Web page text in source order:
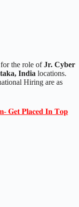
the role ofJr. Cyber
India locations.
Hiring are as
𝐆𝐞𝐭 𝐏𝐥𝐚𝐜𝐞𝐝 𝐈𝐧 𝐓𝐨𝐩